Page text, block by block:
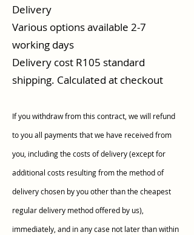
Delivery
Various options available 2-7
working days
Delivery cost R105 standard
shipping. Calculated at checkout
If you withdraw from this contract, we will refund
to you all payments that we have received from
you, including the costs of delivery (except for
additional costs resulting from the method of
delivery chosen by you other than the cheapest
regular delivery method offered by us),
immediately, and in any case not later than within